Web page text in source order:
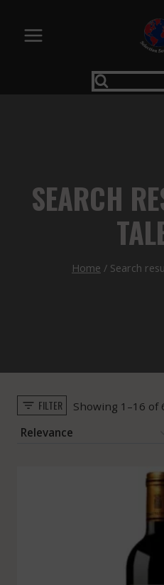
content
SEARCH
Home / Search
FILTER Showing 1–16 of